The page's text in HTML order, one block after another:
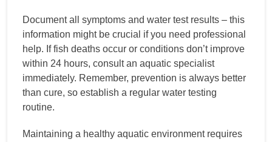
Document all symptoms and water test results – this
information might be crucial if you need professional
help. If fish deaths occur or conditions don’t improve
within 24 hours, consult an aquatic specialist
immediately. Remember, prevention is always better
than cure, so establish a regular water testing
routine.
Maintaining a healthy aquatic environment requires